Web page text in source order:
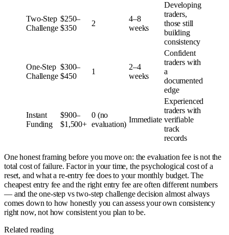
Two-Step
Challenge
$250–
$350
2
4–8
weeks
Developing
traders,
those still
building
consistency
One-Step
Challenge
$300–
$450
1
2–4
weeks
Confident
traders with
a
documented
edge
Instant
Funding
$900–
$1,500+
0 (no
evaluation)
Immediate
Experienced
traders with
verifiable
track
records
One honest framing before you move on: the evaluation fee is not the
total cost of failure. Factor in your time, the psychological cost of a
reset, and what a re-entry fee does to your monthly budget. The
cheapest entry fee and the right entry fee are often different numbers
— and the one-step vs two-step challenge decision almost always
comes down to how honestly you can assess your own consistency
right now, not how consistent you plan to be.
Related reading